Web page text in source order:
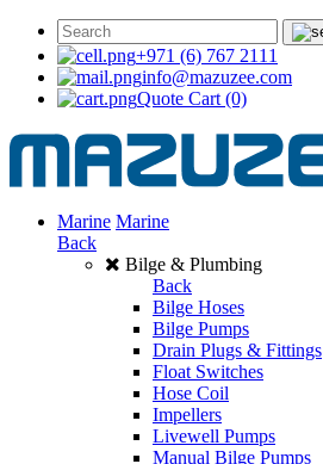
+971 (6) 767 2111
info@mazuzee.com
Quote Cart (0)
Marine Marine
Back
Bilge & Plumbing
Back
Bilge Hoses
Bilge Pumps
Drain Plugs & Fittings
Float Switches
Hose Coil
Impellers
Livewell Pumps
Manual Bilge Pumps